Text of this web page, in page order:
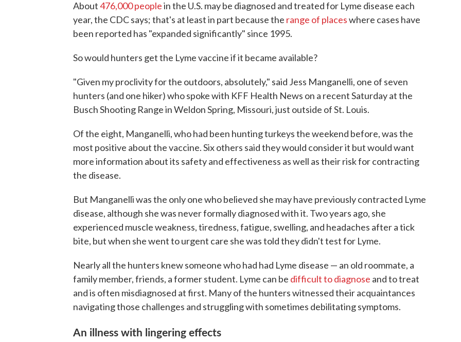
About476,000 peoplein the U.S. may be diagnosed and treated for Lyme disease each
year, the CDC says; that's at least in part because the range of placeswhere cases have
been reported has "expanded significantly" since 1995.
So would hunters get the Lyme vaccine if it became available?
"Given my proclivity for the outdoors, absolutely," said Jess Manganelli, one of seven
hunters (and one hiker) who spoke with KFF Health News on a recent Saturday at the
Busch Shooting Range in Weldon Spring, Missouri, just outside of St. Louis.
Of the eight, Manganelli, who had been hunting turkeys the weekend before, was the
most positive about the vaccine. Six others said they would consider it but would want
more information about its safety and effectiveness as well as their risk for contracting
the disease.
But Manganelli was the only one who believed she may have previously contracted Lyme
disease, although she was never formally diagnosed with it. Two years ago, she
experienced muscle weakness, tiredness, fatigue, swelling, and headaches after a tick
bite, but when she went to urgent care she was told they didn't test for Lyme.
Nearly all the hunters knew someone who had had Lyme disease — an old roommate, a
family member, friends, a former student. Lyme can be difficult to diagnose and to treat
and is often misdiagnosed at first. Many of the hunters witnessed their acquaintances
navigating those challenges and struggling with sometimes debilitating symptoms.
An illness with lingering effects